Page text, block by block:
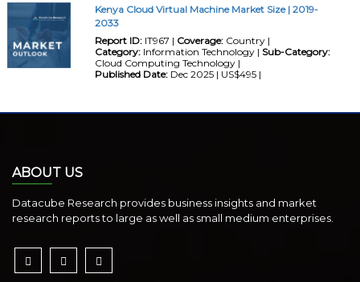
Kenya Cloud Virtual Machine Market Size | 2019-
2033
Report ID:IT967 | Coverage:Country |
Category:Information Technology | Sub-Category:
Cloud Computing Technology |
Published Date:Dec 2025 | US$495 |
ABOUT US
Datacube Research provides business insights and market
research reports to large as well as small medium enterprises.